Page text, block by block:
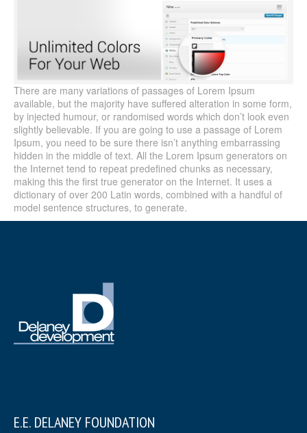
There are many variations of passages of Lorem Ipsum
available, but the majority have suffered alteration in some form,
by injected humour, or randomised words which don’t look even
slightly believable. If you are going to use a passage of Lorem
Ipsum, you need to be sure there isn’t anything embarrassing
hidden in the middle of text. All the Lorem Ipsum generators on
the Internet tend to repeat predefined chunks as necessary,
making this the first true generator on the Internet. It uses a
dictionary of over 200 Latin words, combined with a handful of
model sentence structures, to generate.
E.E. DELANEY FOUNDATION